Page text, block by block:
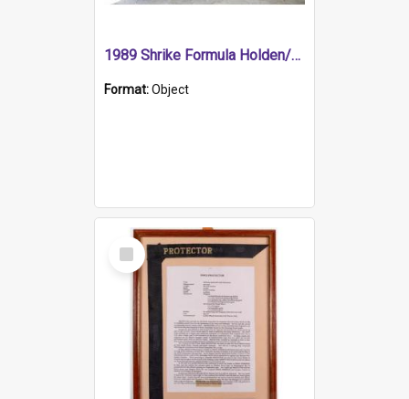
1989 Shrike Formula Holden/Brabham NB89H
Format:Object
Select
Item